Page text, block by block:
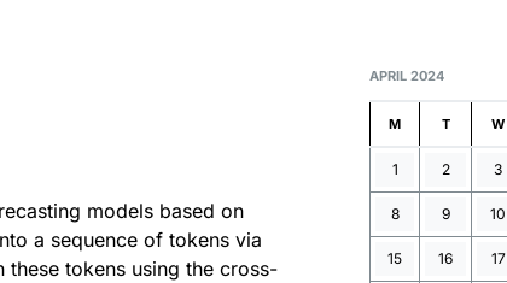
models based on
a sequence of tokens via
these tokens using the cross-
APRIL 2024
M T W
1 2 3
8 9 10
15 16 17